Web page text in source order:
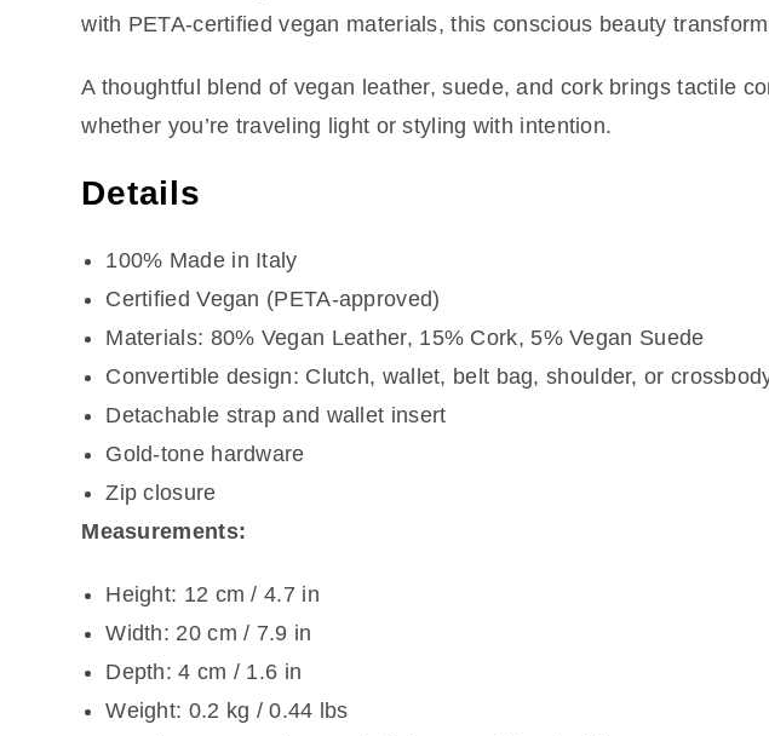
with PETA-certified vegan materials, this conscious beauty
A thoughtful blend of vegan leather, suede, and cork brings tactile
whether you’re traveling light or styling with intention.
Details
100% Made in Italy
Certified Vegan (PETA-approved)
Materials: 80% Vegan Leather, 15% Cork, 5% Vegan Suede
Convertible design: Clutch, wallet, belt bag, shoulder, or
Detachable strap and wallet insert
Gold-tone hardware
Zip closure
Measurements:
Height: 12 cm / 4.7 in
Width: 20 cm / 7.9 in
Depth: 4 cm / 1.6 in
Weight: 0.2 kg / 0.44 lbs